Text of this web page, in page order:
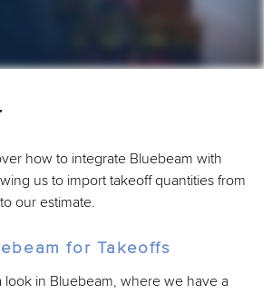
how to integrate Bluebeam with
us to import takeoff quantities from
our estimate.
for Takeoffs
look in Bluebeam, where we have a